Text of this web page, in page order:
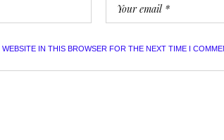
WEBSITE IN THIS BROWSER FOR THE NEXT TIME I